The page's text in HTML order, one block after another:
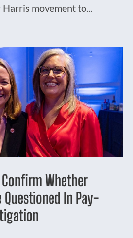
movement to...
Confirm Whether
Questioned In Pay-